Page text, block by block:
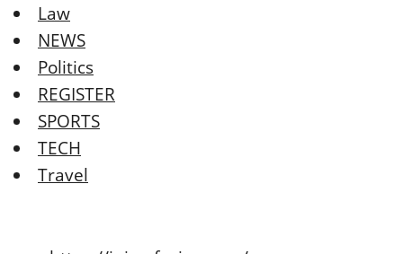
Law
NEWS
Politics
REGISTER
SPORTS
TECH
Travel